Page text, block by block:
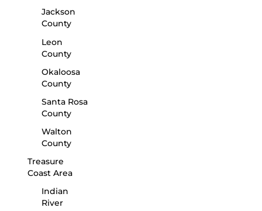
Jackson
County
Leon
County
Okaloosa
County
Santa Rosa
County
Walton
County
Treasure
Coast Area
Indian
River